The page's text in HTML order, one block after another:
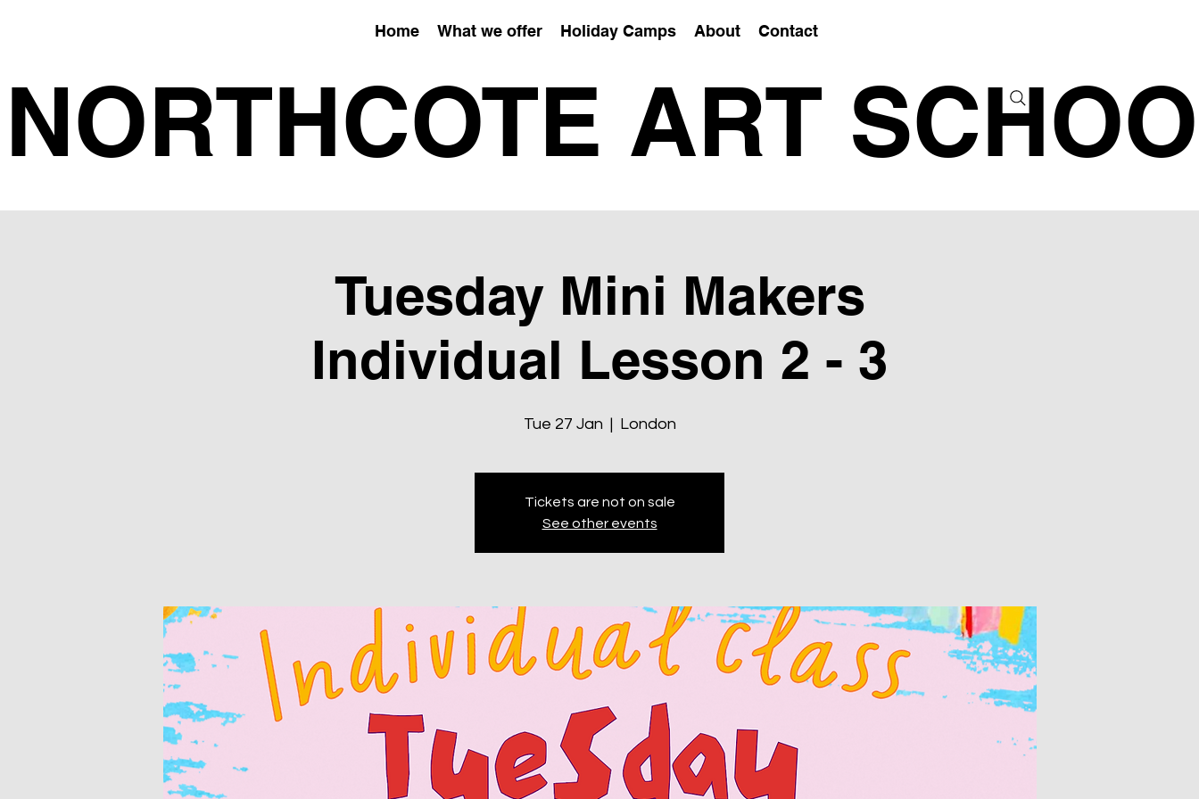
Home What we offer Holiday Camps About Contact
NORTHCOTE ART
Tuesday Mini Makers
Individual Lesson 2 - 3
Tue 27 Jan
  |
London
Tickets are not on sale
See other events